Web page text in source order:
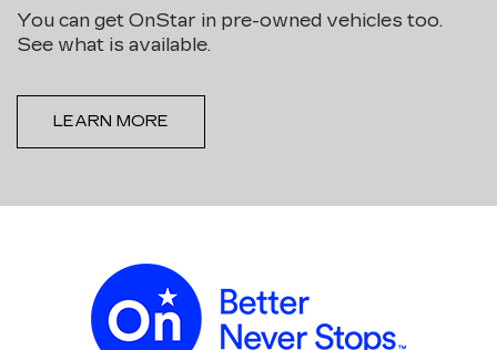
You can get OnStar in pre-owned vehicles too.
See what is available.
LEARN MORE